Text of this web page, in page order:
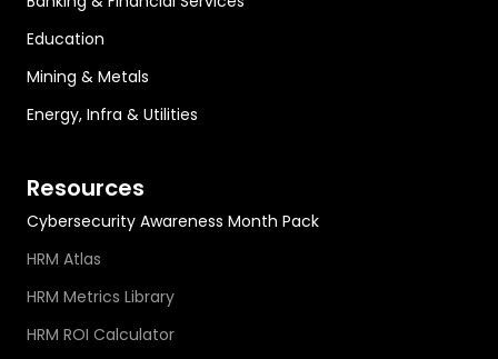
Education
Mining & Metals
Energy, Infra & Utilities
Resources
Cybersecurity Awareness Month Pack
HRM Atlas
HRM Metrics Library
HRM ROI Calculator